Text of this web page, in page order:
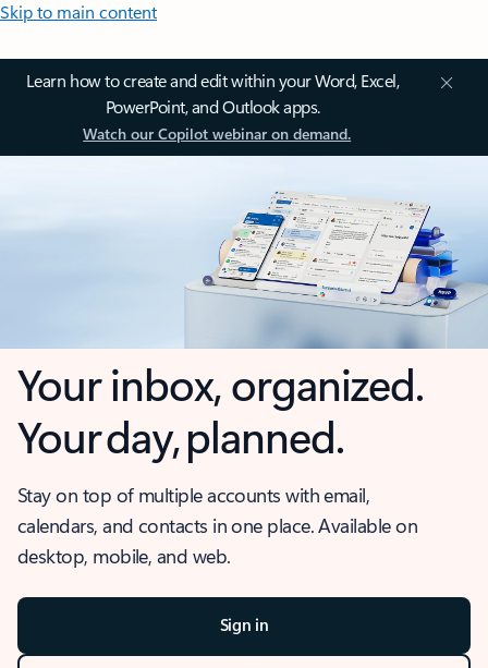
Skip to main content
Learn how to create and edit within your Word, Excel,
PowerPoint, and Outlook apps.
Watch our Copilot webinar on demand.
Your inbox, organized.
Your day, planned.
Stay on top of multiple accounts with email,
calendars, and contacts in one place. Available on
desktop, mobile, and web.
Sign in